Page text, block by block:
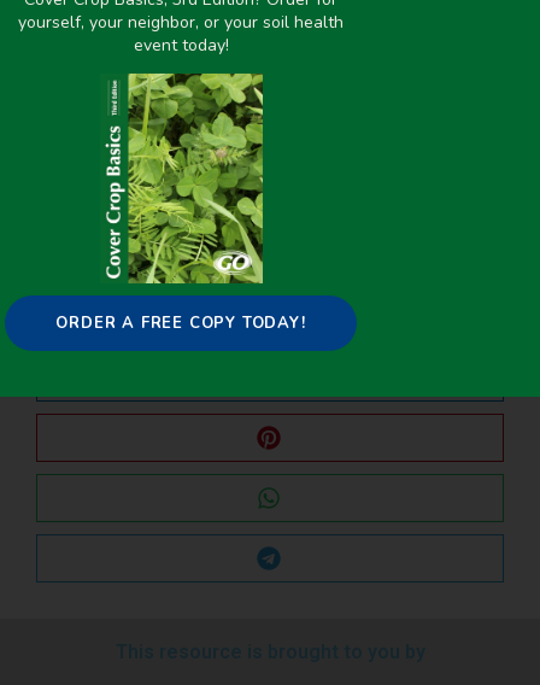
PREVIOUS
Brassicas as Biofumigants for Controlling Soilborne Organisms in Potato Production for Upstate New York and Northern Pennsylvania
Share it on:
yourself, your neighbor, or your soil health
event today!
ORDER A FREE COPY TODAY!